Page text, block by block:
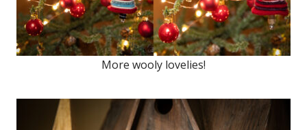
More wooly lovelies!